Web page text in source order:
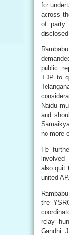
for
across
of party
disclosed.
public
TDP to
Naidu
and
no more
He
involved
also quit
united AP.
the
relay
Gandhi